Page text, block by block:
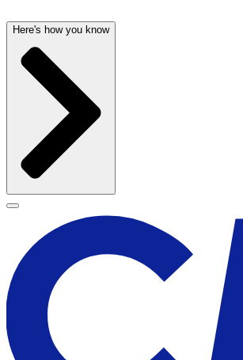
Here's how you know